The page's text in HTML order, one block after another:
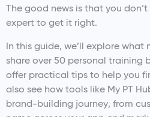
The good news is that you
expert to get it right.
In this guide, we’ll explore what
share over 50 personal training
offer practical tips to help you
also see how tools like My PT
brand-building journey, from